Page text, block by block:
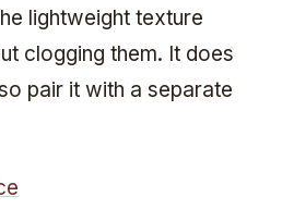
lightweight texture
clogging them. It does
pair it with a separate